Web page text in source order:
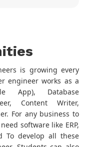
is growing every
engineer works as a
App), Database
Content Writer,
For any business to
software like ERP,
To develop all these